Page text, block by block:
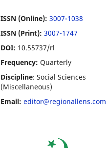
ISSN (Online): 3007-1038
ISSN (Print): 3007-1747
DOI: 10.55737/rl
Frequency: Quarterly
Discipline: Social Sciences
(Miscellaneous)
Email: editor@regionallens.com